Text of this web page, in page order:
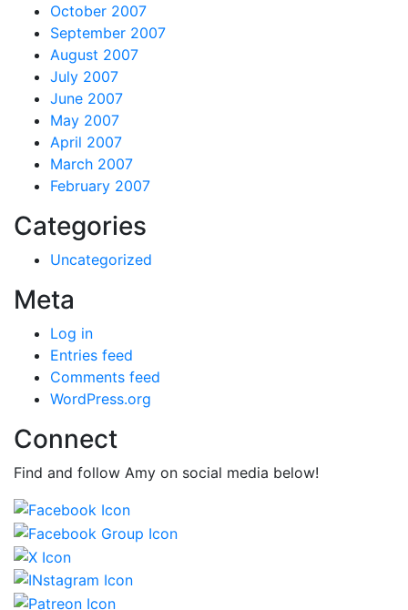
October 2007
September 2007
August 2007
July 2007
June 2007
May 2007
April 2007
March 2007
February 2007
Categories
Uncategorized
Meta
Log in
Entries feed
Comments feed
WordPress.org
Connect
Find and follow Amy on social media below!